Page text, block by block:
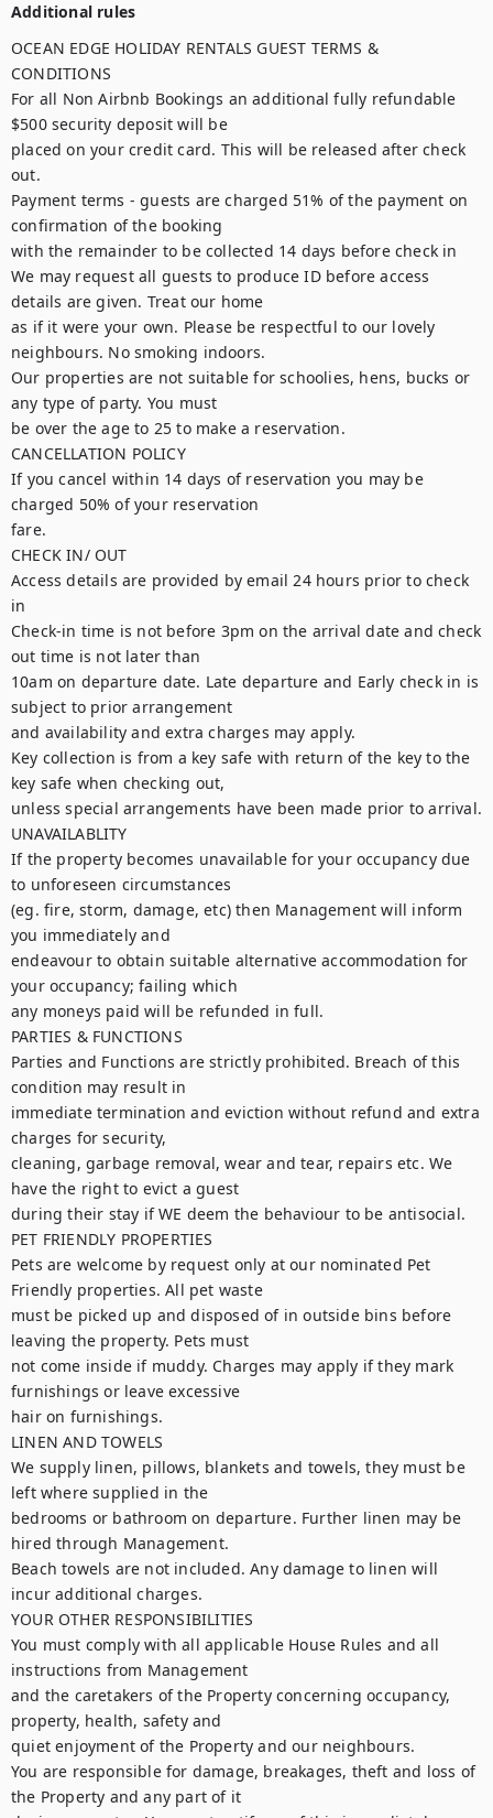
Additional rules
OCEAN EDGE HOLIDAY RENTALS GUEST TERMS &
CONDITIONS
For all Non Airbnb Bookings an additional fully refundable
$500 security deposit will be
placed on your credit card. This will be released after check
out.
Payment terms - guests are charged 51% of the payment on
confirmation of the booking
with the remainder to be collected 14 days before check in
We may request all guests to produce ID before access
details are given. Treat our home
as if it were your own. Please be respectful to our lovely
neighbours. No smoking indoors.
Our properties are not suitable for schoolies, hens, bucks or
any type of party. You must
be over the age to 25 to make a reservation.
CANCELLATION POLICY
If you cancel within 14 days of reservation you may be
charged 50% of your reservation
fare.
CHECK IN/ OUT
Access details are provided by email 24 hours prior to check
in
Check-in time is not before 3pm on the arrival date and check
out time is not later than
10am on departure date. Late departure and Early check in is
subject to prior arrangement
and availability and extra charges may apply.
Key collection is from a key safe with return of the key to the
key safe when checking out,
unless special arrangements have been made prior to arrival.
UNAVAILABLITY
If the property becomes unavailable for your occupancy due
to unforeseen circumstances
(eg. fire, storm, damage, etc) then Management will inform
you immediately and
endeavour to obtain suitable alternative accommodation for
your occupancy; failing which
any moneys paid will be refunded in full.
PARTIES & FUNCTIONS
Parties and Functions are strictly prohibited. Breach of this
condition may result in
immediate termination and eviction without refund and extra
charges for security,
cleaning, garbage removal, wear and tear, repairs etc. We
have the right to evict a guest
during their stay if WE deem the behaviour to be antisocial.
PET FRIENDLY PROPERTIES
Pets are welcome by request only at our nominated Pet
Friendly properties. All pet waste
must be picked up and disposed of in outside bins before
leaving the property. Pets must
not come inside if muddy. Charges may apply if they mark
furnishings or leave excessive
hair on furnishings.
LINEN AND TOWELS
We supply linen, pillows, blankets and towels, they must be
left where supplied in the
bedrooms or bathroom on departure. Further linen may be
hired through Management.
Beach towels are not included. Any damage to linen will
incur additional charges.
YOUR OTHER RESPONSIBILITIES
You must comply with all applicable House Rules and all
instructions from Management
and the caretakers of the Property concerning occupancy,
property, health, safety and
quiet enjoyment of the Property and our neighbours.
You are responsible for damage, breakages, theft and loss of
the Property and any part of it